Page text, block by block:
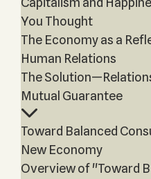
You Thought
The Economy as a
Human Relations
The
Mutual Guarantee
Toward Balanced
New Economy
Overview of "Toward